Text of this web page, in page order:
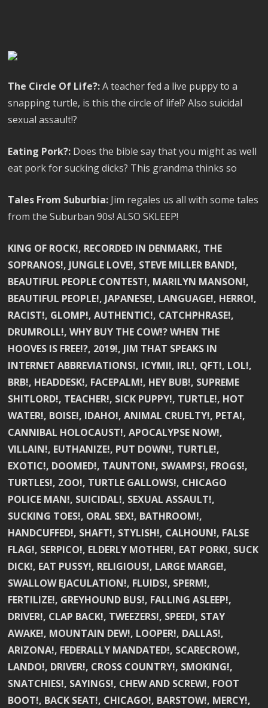
The Circle Of Life?:A teacher fed a live puppy to a
snapping turtle, is this the circle of life!? Also suicidal
sexual assault!?
Eating Pork?: Does the bible say that you might as well
eat pork for sucking dicks? This grandma thinks so
Tales From Suburbia: Jim regales us all with some tales
from the Suburban 90s! ALSO SKLEEP!
KING OF ROCK!, RECORDED IN DENMARK!, THE
SOPRANOS!, JUNGLE LOVE!, STEVE MILLER BAND!,
BEAUTIFUL PEOPLE CONTEST!, MARILYN MANSON!,
BEAUTIFUL PEOPLE!, JAPANESE!, LANGUAGE!, HERRO!,
RACIST!, GLOMP!, AUTHENTIC!, CATCHPHRASE!,
DRUMROLL!, WHY BUY THE COW!? WHEN THE
HOOVES IS FREE!?, 2019!, JIM THAT SPEAKS IN
INTERNET ABBREVIATIONS!, ICYMI!, IRL!, QFT!, LOL!,
BRB!, HEADDESK!, FACEPALM!, HEY BUB!, SUPREME
SHITLORD!, TEACHER!, SICK PUPPY!, TURTLE!, HOT
WATER!, BOISE!, IDAHO!, ANIMAL CRUELTY!, PETA!,
CANNIBAL HOLOCAUST!, APOCALYPSE NOW!,
VILLAIN!, EUTHANIZE!, PUT DOWN!, TURTLE!,
EXOTIC!, DOOMED!, TAUNTON!, SWAMPS!, FROGS!,
TURTLES!, ZOO!, TURTLE GALLOWS!, CHICAGO
POLICE MAN!, SUICIDAL!, SEXUAL ASSAULT!,
SUCKING TOES!, ORAL SEX!, BATHROOM!,
HANDCUFFED!, SHAFT!, STYLISH!, CALHOUN!, FALSE
FLAG!, SERPICO!, ELDERLY MOTHER!, EAT PORK!, SUCK
DICK!, EAT PUSSY!, RELIGIOUS!, LARGE MARGE!,
SWALLOW EJACULATION!, FLUIDS!, SPERM!,
FERTILIZE!, GREYHOUND BUS!, FALLING ASLEEP!,
DRIVER!, CLAP BACK!, TWEEZERS!, SPEED!, STAY
AWAKE!, MOUNTAIN DEW!, LOOPER!, DALLAS!,
ARIZONA!, FEDERALLY MANDATED!, SCARECROW!,
LANDO!, DRIVER!, CROSS COUNTRY!, SMOKING!,
SNATCHIES!, SAYINGS!, CHEW AND SCREW!, FOOT
BOOT!, BACK SEAT!, CHICAGO!, BARSTOW!, MERCY!,